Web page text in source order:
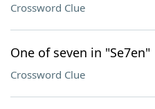
Crossword Clue
One of seven in "Se7en"
Crossword Clue